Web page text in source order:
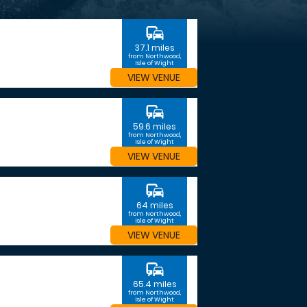
commute
37.1 miles
from Northwood,
Isle of Wight
VIEW VENUE
commute
59.6 miles
from Northwood,
Isle of Wight
VIEW VENUE
commute
64 miles
from Northwood,
Isle of Wight
VIEW VENUE
commute
65.4 miles
from Northwood,
Isle of Wight